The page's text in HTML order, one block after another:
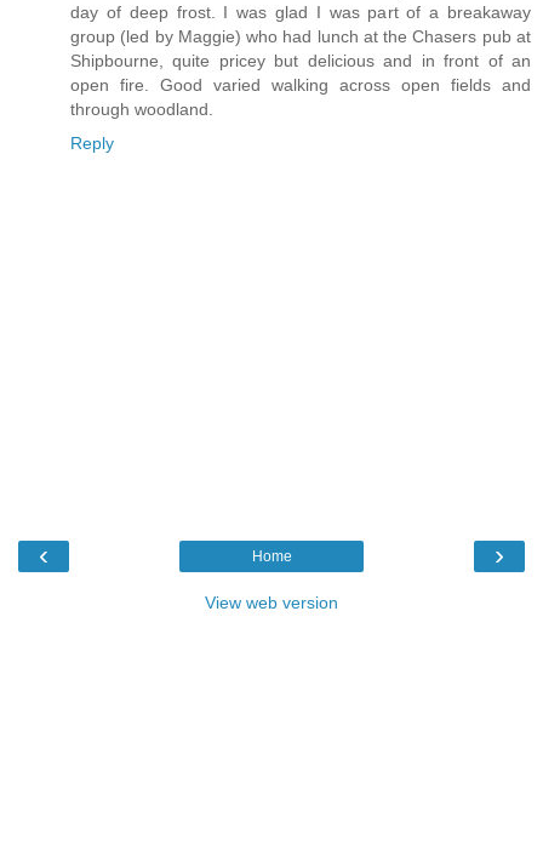
day of deep frost. I was glad I was part of a breakaway
group (led by Maggie) who had lunch at the Chasers pub at
Shipbourne, quite pricey but delicious and in front of an
open fire. Good varied walking across open fields and
through woodland.
Reply
‹ ›
Home
View web version